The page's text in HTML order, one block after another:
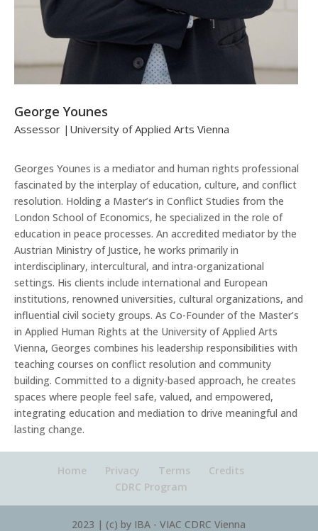
George Younes
Assessor |University of Applied Arts Vienna
Georges Younes is a mediator and human rights professional
fascinated by the interplay of education, culture, and conflict
resolution. Holding a Master’s in Conflict Studies from the
London School of Economics, he specialized in the role of
education in peace processes. An accredited mediator by the
Austrian Ministry of Justice, he works primarily in
interdisciplinary, intercultural, and intra-organizational
settings. His clients include international and European
institutions, renowned universities, cultural organizations, and
influential civil society groups. As Co-Founder of the Master’s
in Applied Human Rights at the University of Applied Arts
Vienna, Georges combines his leadership responsibilities with
teaching courses on conflict resolution and community
building. Committed to a dignity-based approach, he creates
spaces where people feel safe, valued, and empowered,
integrating education and mediation to drive meaningful and
lasting change.
Home Privacy Terms
Credits
CDRC Program
2023 | (c) by IBA - VIAC CDRC Vienna